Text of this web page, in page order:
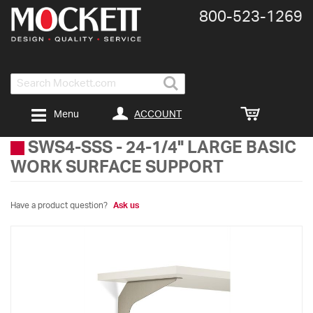
Search
800-​523-​1269
ACCOUNT
Menu
SWS4-SSS - 24-1/4" LARGE BASIC
WORK SURFACE SUPPORT
Have a product question? Ask us